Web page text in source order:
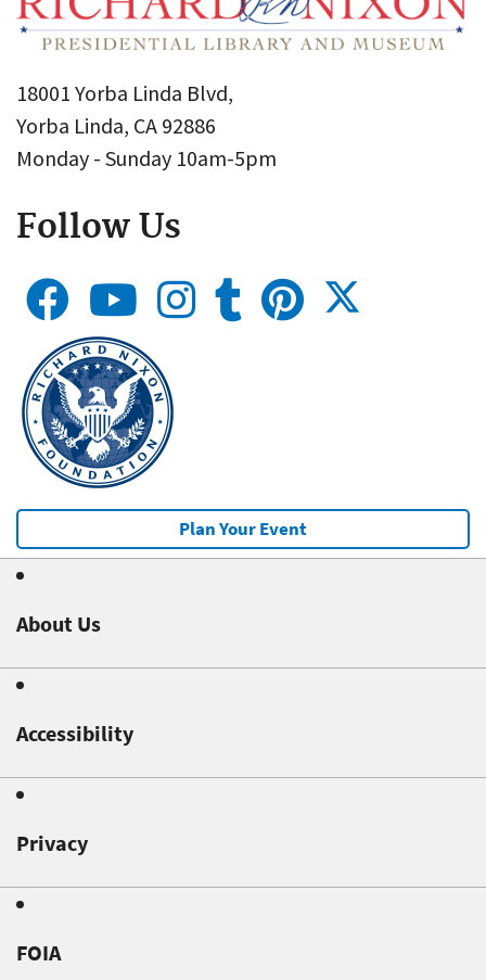
18001 Yorba Linda Blvd,
Yorba Linda, CA 92886
Monday - Sunday 10am-5pm
Follow Us
Plan Your Event
About Us
Accessibility
Privacy
FOIA